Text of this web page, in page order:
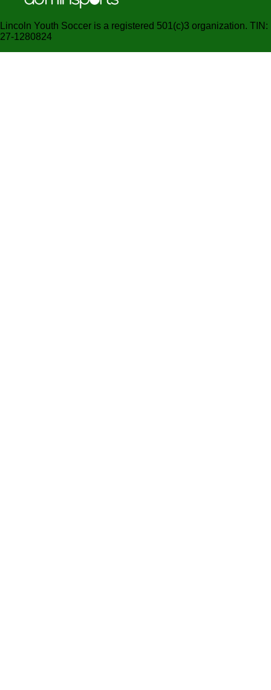
Lincoln Youth Soccer is a registered 501(c)3 organization. TIN:
27-1280824